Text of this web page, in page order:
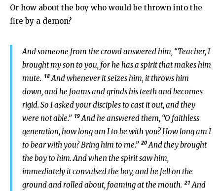
Or how about the boy who would be thrown into the
fire by a demon?
And someone from the crowd answered him, “Teacher, I
brought my son to you, for he has a spirit that makes him
mute. 18 And whenever it seizes him, it throws him
down, and he foams and grinds his teeth and becomes
rigid. So I asked your disciples to cast it out, and they
were not able.” 19 And he answered them, “O faithless
generation, how long am I to be with you? How long am I
to bear with you? Bring him to me.” 20 And they brought
the boy to him. And when the spirit saw him,
immediately it convulsed the boy, and he fell on the
ground and rolled about, foaming at the mouth. 21 And